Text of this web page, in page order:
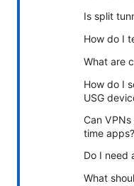
Is split
How do I
What are
How do I
USG
Can
time apps?
Do I need
What